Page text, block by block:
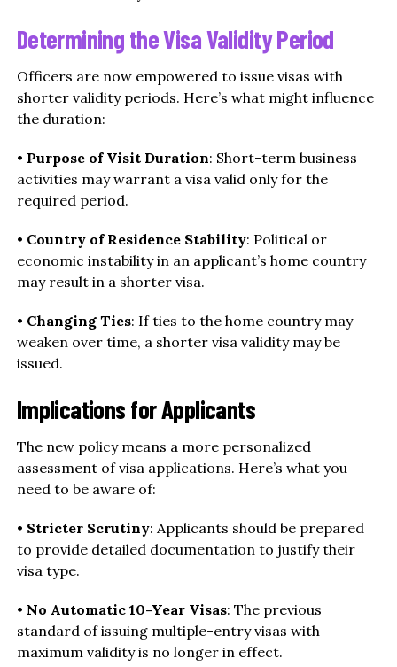
Determining the Visa Validity Period
Officers are now empowered to issue visas with
shorter validity periods. Here’s what might influence
the duration:
• Purpose of Visit Duration: Short-term business
activities may warrant a visa valid only for the
required period.
• Country of Residence Stability: Political or
economic instability in an applicant’s home country
may result in a shorter visa.
• Changing Ties: If ties to the home country may
weaken over time, a shorter visa validity may be
issued.
Implications for Applicants
The new policy means a more personalized
assessment of visa applications. Here’s what you
need to be aware of:
• Stricter Scrutiny: Applicants should be prepared
to provide detailed documentation to justify their
visa type.
• No Automatic 10-Year Visas: The previous
standard of issuing multiple-entry visas with
maximum validity is no longer in effect.